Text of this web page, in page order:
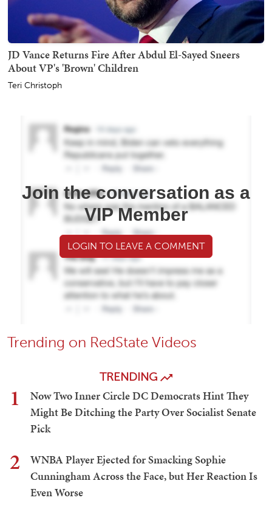
JD Vance Returns Fire After Abdul El-Sayed Sneers
About VP's 'Brown' Children
Teri Christoph
Join the conversation as a
VIP Member
LOGIN TO LEAVE A COMMENT
Trending on RedState Videos
TRENDING
1
Now Two Inner Circle DC Democrats Hint They
Might Be Ditching the Party Over Socialist Senate
Pick
2
WNBA Player Ejected for Smacking Sophie
Cunningham Across the Face, but Her Reaction Is
Even Worse